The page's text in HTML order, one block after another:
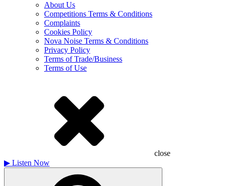
About Us
Competitions Terms & Conditions
Complaints
Cookies Policy
Nova Noise Terms & Conditions
Privacy Policy
Terms of Trade/Business
Terms of Use
close
▶ Listen Now